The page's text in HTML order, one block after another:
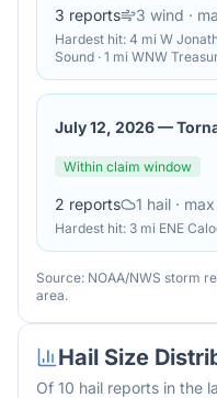
3 reports 3 wind ·
Hardest hit: 4 mi W
Sound · 1 mi WNW
July 12, 2026—
Within claim window
2 reports 1 hail ·
Hardest hit: 3 mi ENE
Source: NOAA/NWS storm
area.
Hail Size
Of 10 hail reports in the